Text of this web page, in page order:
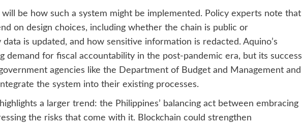
be how such a system might be implemented. Policy experts note that
on design choices, including whether the chain is public or
is updated, and how sensitive information is redacted. Aquino’s
demand for fiscal accountability in the post-pandemic era, but its success
agencies like the Department of Budget and Management and
the system into their existing processes.
a larger trend: the Philippines’ balancing act between embracing
the risks that come with it. Blockchain could strengthen